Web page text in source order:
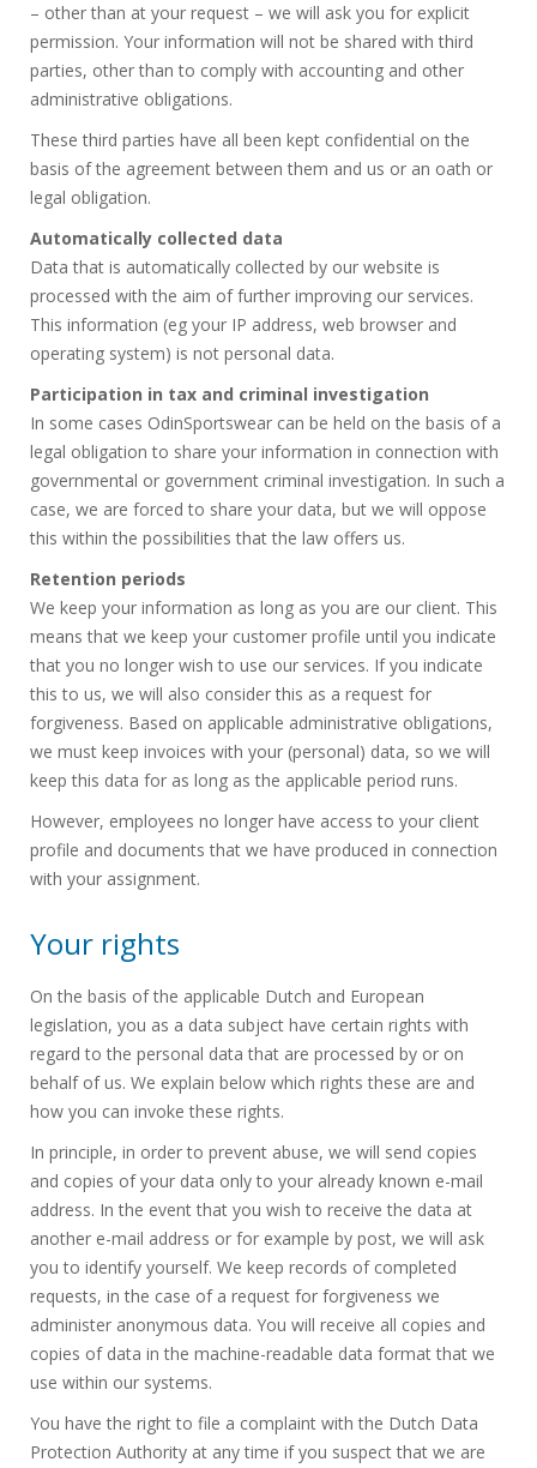
– other than at your request – we will ask you for explicit
permission. Your information will not be shared with third
parties, other than to comply with accounting and other
administrative obligations.
These third parties have all been kept confidential on the
basis of the agreement between them and us or an oath or
legal obligation.
Automatically collected data
Data that is automatically collected by our website is
processed with the aim of further improving our services.
This information (eg your IP address, web browser and
operating system) is not personal data.
Participation in tax and criminal investigation
In some cases OdinSportswear can be held on the basis of a
legal obligation to share your information in connection with
governmental or government criminal investigation. In such a
case, we are forced to share your data, but we will oppose
this within the possibilities that the law offers us.
Retention periods
We keep your information as long as you are our client. This
means that we keep your customer profile until you indicate
that you no longer wish to use our services. If you indicate
this to us, we will also consider this as a request for
forgiveness. Based on applicable administrative obligations,
we must keep invoices with your (personal) data, so we will
keep this data for as long as the applicable period runs.
However, employees no longer have access to your client
profile and documents that we have produced in connection
with your assignment.
Your rights
On the basis of the applicable Dutch and European
legislation, you as a data subject have certain rights with
regard to the personal data that are processed by or on
behalf of us. We explain below which rights these are and
how you can invoke these rights.
In principle, in order to prevent abuse, we will send copies
and copies of your data only to your already known e-mail
address. In the event that you wish to receive the data at
another e-mail address or for example by post, we will ask
you to identify yourself. We keep records of completed
requests, in the case of a request for forgiveness we
administer anonymous data. You will receive all copies and
copies of data in the machine-readable data format that we
use within our systems.
You have the right to file a complaint with the Dutch Data
Protection Authority at any time if you suspect that we are